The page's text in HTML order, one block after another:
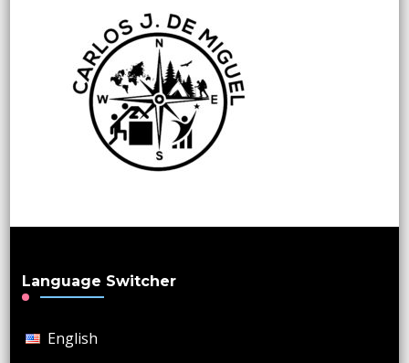
Language Switcher
English